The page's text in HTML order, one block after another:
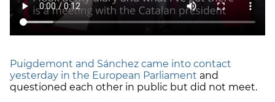
Puigdemont and Sánchez came into contact
yesterday in the European Parliament and
questioned each other in public but did not meet.